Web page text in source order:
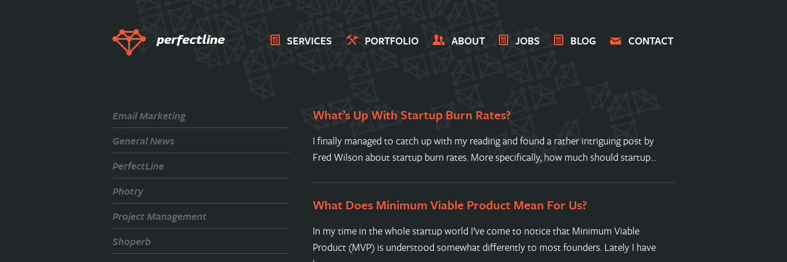
SERVICES PORTFOLIO ABOUT JOBS BLOG CONTACT
What’s Up With Startup Burn Rates?
I finally managed to catch up with my reading and found a rather intriguing post by
Fred Wilson about startup burn rates. More specifically, how much should startup…
What Does Minimum Viable Product Mean For Us?
In my time in the whole startup world I’ve come to notice that Minimum Viable
Product (MVP) is understood somewhat differently to most founders. Lately I have
Email Marketing
General News
PerfectLine
Photry
Project Management
Shoperb